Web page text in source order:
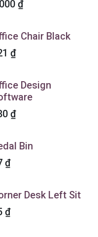
₫
Chair Black
₫
Design
₫
Bin
₫
Desk Left Sit
₫